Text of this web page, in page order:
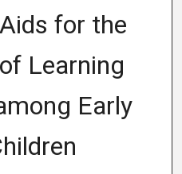
for the
Learning
Early